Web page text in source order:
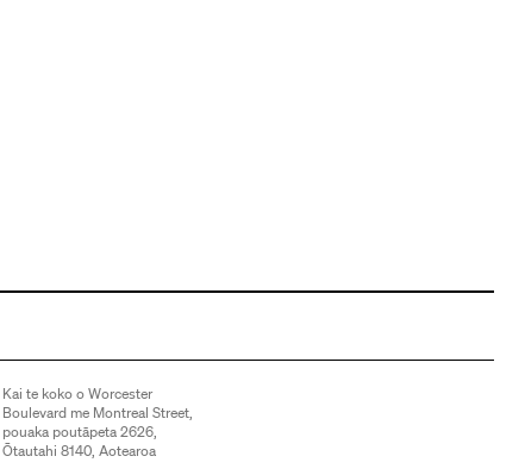
Kai te koko o Worcester
Boulevard me Montreal Street,
pouaka poutāpeta 2626,
Ōtautahi 8140, Aotearoa